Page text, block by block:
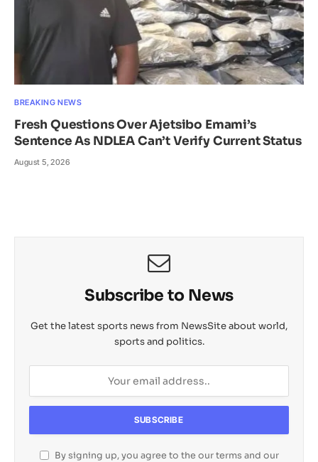
BREAKING NEWS
Fresh Questions Over Ajetsibo Emami’s
Sentence As NDLEA Can’t Verify Current Status
August 5, 2026
Subscribe to News
Get the latest sports news from NewsSite about world,
sports and politics.
By signing up, you agree to the our terms and our